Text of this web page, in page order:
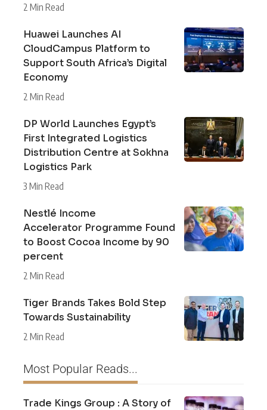
2 Min Read
Huawei Launches AI
CloudCampus Platform to
Support South Africa’s Digital
Economy
2 Min Read
DP World Launches Egypt’s
First Integrated Logistics
Distribution Centre at Sokhna
Logistics Park
3 Min Read
Nestlé Income
Accelerator Programme Found
to Boost Cocoa Income by 90
percent
2 Min Read
Tiger Brands Takes Bold Step
Towards Sustainability
2 Min Read
Most Popular Reads...
Trade Kings Group : A Story of